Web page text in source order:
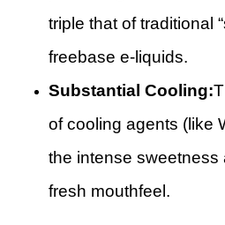
triple that of traditional
freebase e-liquids.
Substantial Cooling:
of cooling agents (like
the intense sweetness
fresh mouthfeel.